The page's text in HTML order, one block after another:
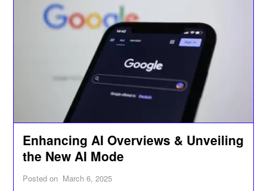
Enhancing AI Overviews & Unveiling
the New AI Mode
Posted on March 6, 2025